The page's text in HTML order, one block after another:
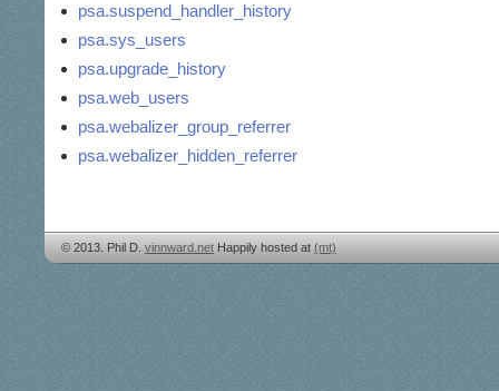
psa.suspend_handler_history
psa.sys_users
psa.upgrade_history
psa.web_users
psa.webalizer_group_referrer
psa.webalizer_hidden_referrer
© 2013. Phil D. vinnward.net Happily hosted at (mt)